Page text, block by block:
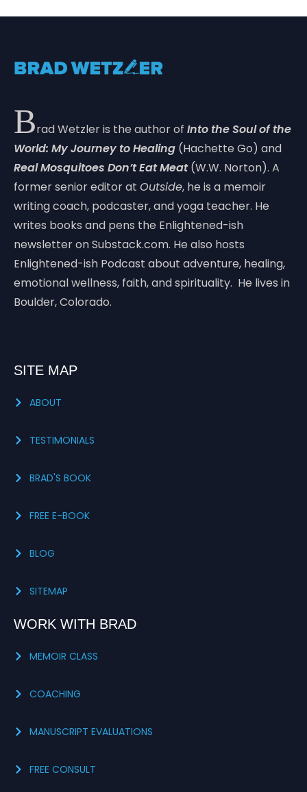
Brad Wetzler is the author of Into the Soul of the
World: My Journey to Healing (Hachette Go) and
Real Mosquitoes Don’t Eat Meat(W.W. Norton). A
former senior editor at Outside, he is a memoir
writing coach, podcaster, and yoga teacher. He
writes books and pens the Enlightened-ish
newsletter on Substack.com. He also hosts
Enlightened-ish Podcast about adventure, healing,
emotional wellness, faith, and spirituality. He lives in
Boulder, Colorado.
SITE MAP
ABOUT
TESTIMONIALS
BRAD'S BOOK
FREE E-BOOK
BLOG
SITEMAP
WORK WITH BRAD
MEMOIR CLASS
COACHING
MANUSCRIPT EVALUATIONS
FREE CONSULT